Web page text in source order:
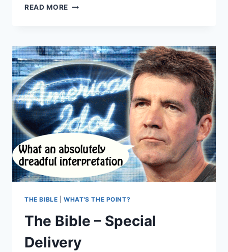
READ MORE IS
WORD
OF
GOD?
CAN
YOU
PROVE
IT?
FBR
PODCAST
THE BIBLE |WHAT'S THE POINT?
The Bible – Special
Delivery